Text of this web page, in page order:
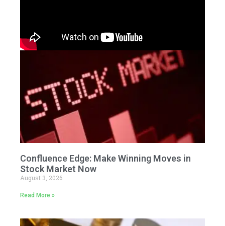
Confluence Edge: Make Winning Moves in
Stock Market Now
August 3, 2026
Read More »